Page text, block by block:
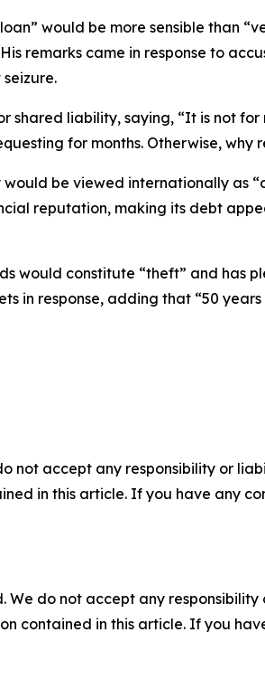
would be more sensible than
remarks came in response to
shared liability, saying, “It is not
for months. Otherwise, why
would be viewed internationally as
reputation, making its debt
would constitute “theft” and has
in response, adding that “50
not accept any responsibility or
in this article. If you have any
We do not accept any
contained in this article. If you